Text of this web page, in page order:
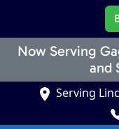
Now Serving
and
Serving